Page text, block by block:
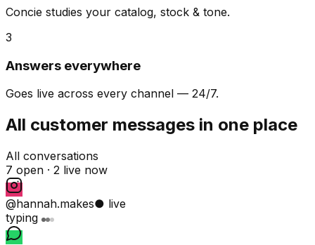
Concie studies your catalog, stock & tone.
3
Answers everywhere
Goes live across every channel — 24/7.
All customer messages in one place
All conversations
7 open · 2 live now
@hannah.makes● live
typing